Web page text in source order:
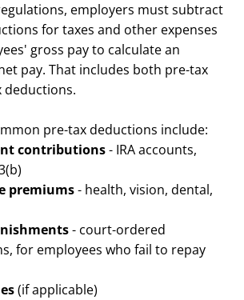
employers must subtract
for taxes and other expenses
gross pay to calculate an
pay. That includes both pre-tax
deductions.
pre-tax deductions include:
contributions- IRA accounts,
premiums- health, vision, dental,
- court-ordered
for employees who fail to repay
(if applicable)